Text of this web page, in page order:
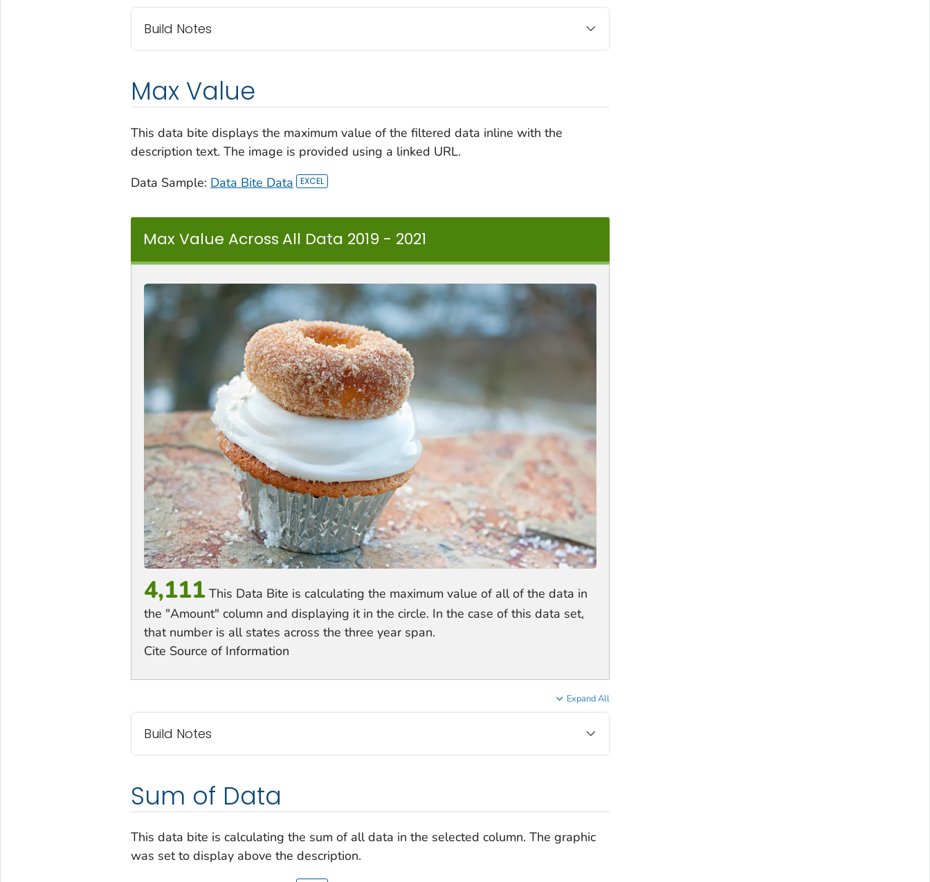
Build Notes
Max Value
This data bite displays the maximum value of the filtered data inline with the
description text. The image is provided using a linked URL.
Data Sample: Data Bite Data
Max Value Across All Data 2019 - 2021
4,111 This Data Bite is calculating the maximum value of all of the data in
the "Amount" column and displaying it in the circle. In the case of this data set,
that number is all states across the three year span.
Cite Source of Information
Expand All
Build Notes
Sum of Data
This data bite is calculating the sum of all data in the selected column. The graphic
was set to display above the description.